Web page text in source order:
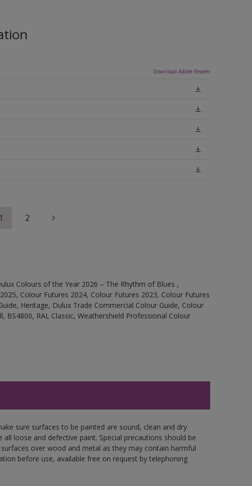
Download Adobe Reader
1 2
Colours of the Year 2026 – The Rhythm of Blues ,
Colour Futures 2024, Colour Futures 2023, Colour Futures
Heritage, Dulux Trade Commercial Colour Guide, Colour
RAL Classic, Weathershield Professional Colour
sure surfaces to be painted are sound, clean and dry
loose and defective paint. Special precautions should be
over wood and metal as they may contain harmful
before use, available free on request by telephoning